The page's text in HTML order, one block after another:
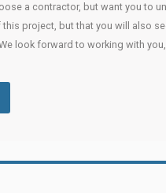
a contractor, but want you to
project, but that you will also
look forward to working with